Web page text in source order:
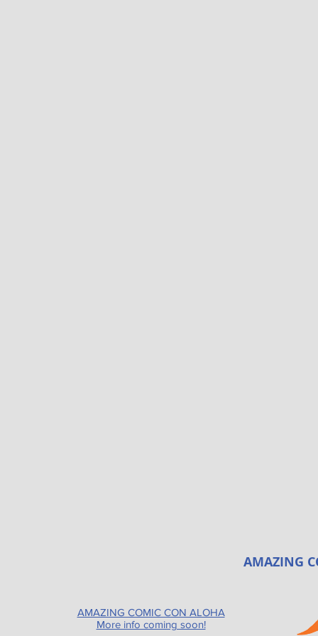
AMAZING
AMAZING COMIC CON ALOHA
More info coming soon!